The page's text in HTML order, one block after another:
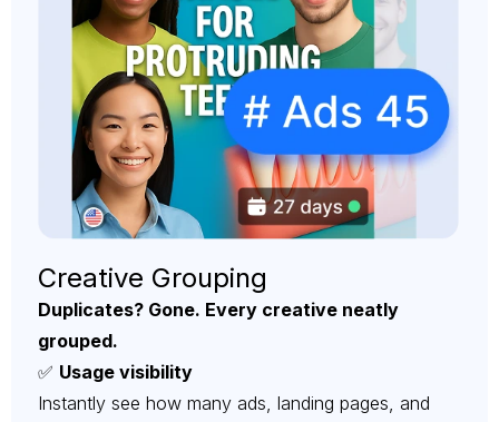
Creative Grouping
Duplicates? Gone. Every creative neatly
grouped.
✅ Usage visibility
Instantly see how many ads, landing pages, and